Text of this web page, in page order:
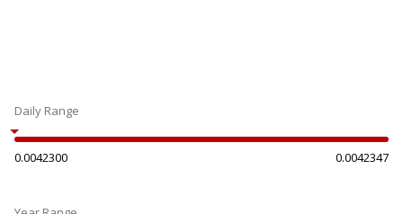
Daily Range
0.0042300 0.0042347